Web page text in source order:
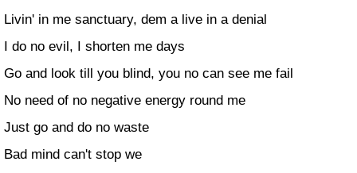
Livin' in me sanctuary, dem a live in a denial
I do no evil, I shorten me days
Go and look till you blind, you no can see me fail
No need of no negative energy round me
Just go and do no waste
Bad mind can't stop we